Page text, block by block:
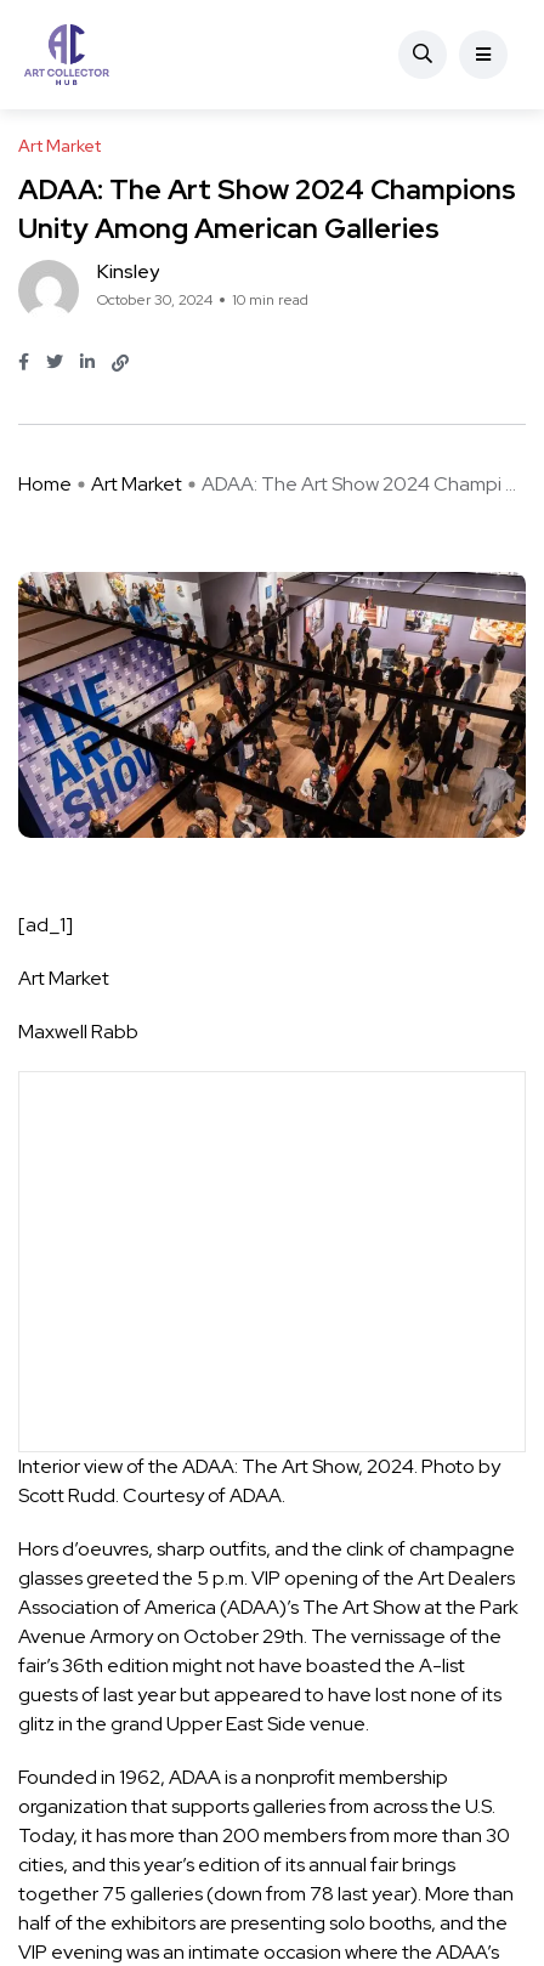
Art Market
ADAA: The Art Show 2024 Champions
Unity Among American Galleries
Kinsley
October 30, 2024 10 min read
Home Art Market ADAA: The Art Show 2024 Champi ...
[ad_1]
Art Market
Maxwell Rabb
Interior view of the ADAA: The Art Show, 2024. Photo by
Scott Rudd. Courtesy of ADAA.
Hors d’oeuvres, sharp outfits, and the clink of champagne
glasses greeted the 5 p.m. VIP opening of the Art Dealers
Association of America (ADAA)’sThe Art Showat the Park
Avenue Armory on October 29th. The vernissage of the
fair’s 36th edition might not have boasted theA-list
guests of last yearbut appeared to have lost none of its
glitz in the grand Upper East Side venue.
Founded in 1962, ADAA is a nonprofit membership
organization that supports galleries from across the U.S.
Today, it has more than 200 members from more than 30
cities, and this year’s edition of its annual fair brings
together 75 galleries (down from 78 last year). More than
half of the exhibitors are presenting solo booths, and the
VIP evening was an intimate occasion where the ADAA’s